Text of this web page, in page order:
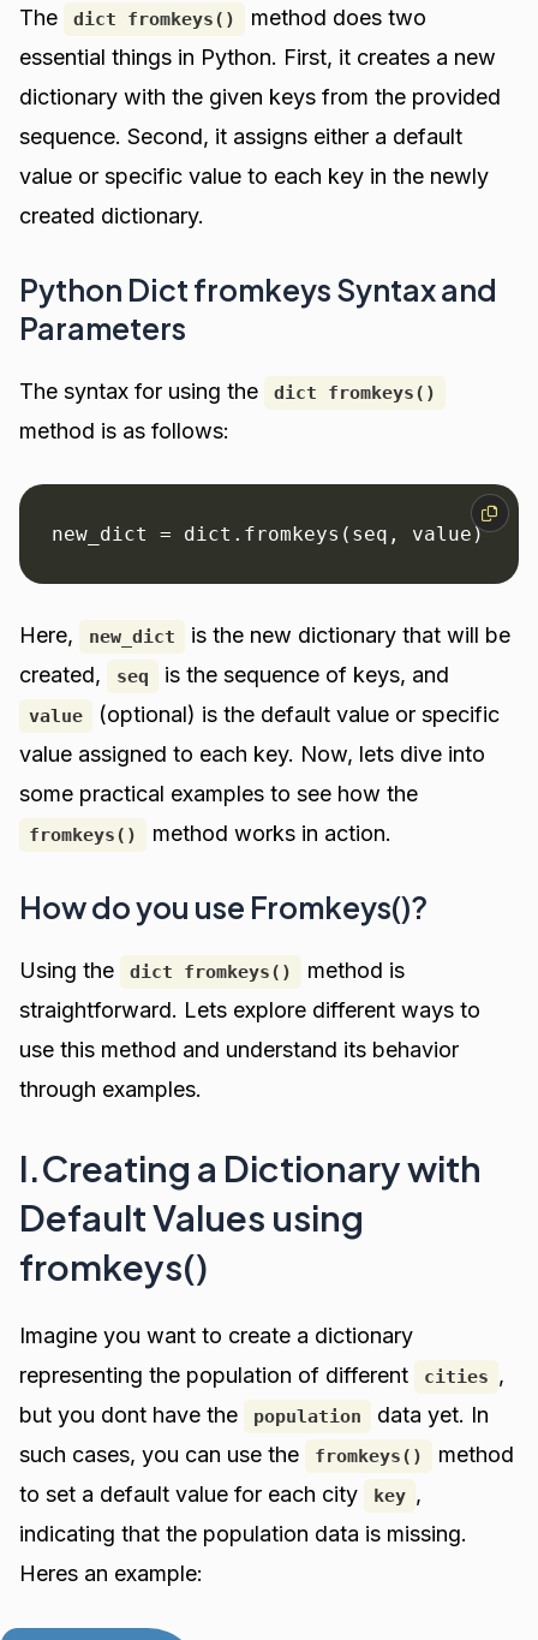
The dict fromkeys()
method does two
essential things in Python. First, it creates a new
dictionary with the given keys from the provided
sequence. Second, it assigns either a default
value or specific value to each key in the newly
created dictionary.
Python Dict fromkeys Syntax and
Parameters
The syntax for using the dict fromkeys()
method is as follows:
new_dict = dict.fromkeys(seq, value)
Here, new_dict
is the new dictionary that will be
created,
seq is the sequence of keys, and
value
(optional) is the default value or specific
value assigned to each key. Now, lets dive into
some practical examples to see how the
fromkeys() method works in action.
How do you use Fromkeys()?
Using the dict fromkeys()
method is
straightforward. Lets explore different ways to
use this method and understand its behavior
through examples.
I.Creating a Dictionary with
Default Values using
fromkeys()
Imagine you want to create a dictionary
representing the population of different
cities ,
but you dont have the
population
data yet. In
such cases, you can use the
fromkeys()
method
to set a default value for each city
key ,
indicating that the population data is missing.
Heres an example: